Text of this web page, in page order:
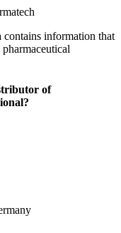
contains information that
of